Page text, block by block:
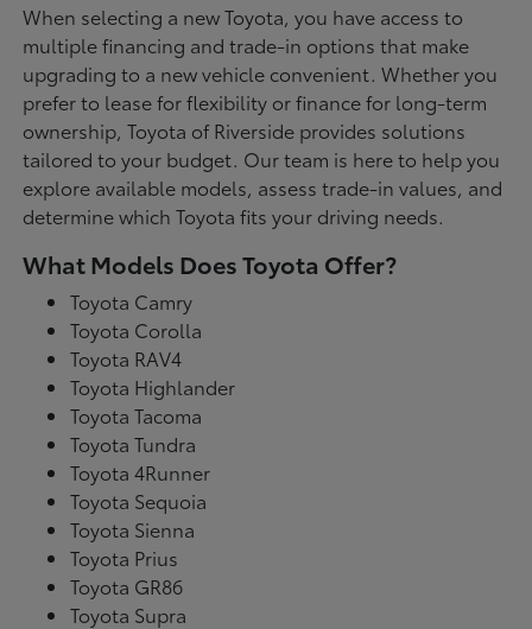
When selecting a new Toyota, you have access to
multiple financing and trade-in options that make
upgrading to a new vehicle convenient. Whether you
prefer to lease for flexibility or finance for long-term
ownership, Toyota of Riverside provides solutions
tailored to your budget. Our team is here to help you
explore available models, assess trade-in values, and
determine which Toyota fits your driving needs.
What Models Does Toyota Offer?
Toyota Camry
Toyota Corolla
Toyota RAV4
Toyota Highlander
Toyota Tacoma
Toyota Tundra
Toyota 4Runner
Toyota Sequoia
Toyota Sienna
Toyota Prius
Toyota GR86
Toyota Supra